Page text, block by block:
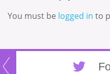
You must be logged in to